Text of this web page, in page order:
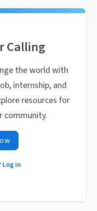
Calling
the world with
internship, and
resources for
community.
Log in